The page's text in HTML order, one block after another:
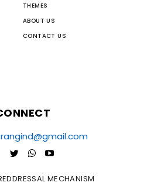
THEMES
ABOUT US
CONTACT US
MECHANISM